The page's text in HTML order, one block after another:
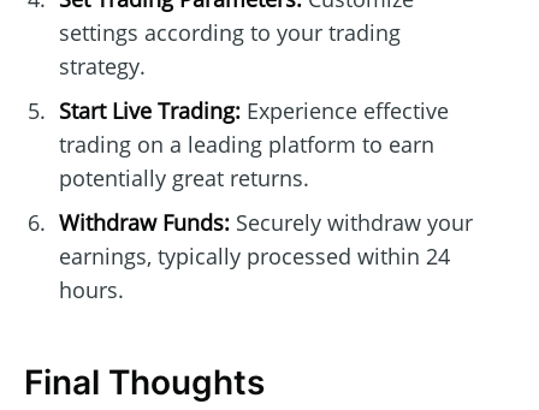
settings according to your trading
strategy.
Start Live Trading:Experience effective
trading on a leading platform to earn
potentially great returns.
Withdraw Funds:Securely withdraw your
earnings, typically processed within 24
hours.
Final Thoughts